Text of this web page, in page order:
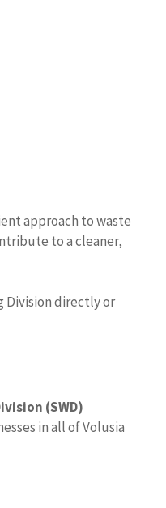
approach to waste
to a cleaner,
Division directly or
(SWD)
in all of Volusia